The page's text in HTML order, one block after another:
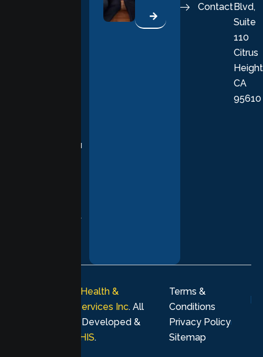
supporting you
every stage of
Contact Blvd,
Suite
110
Citrus
CA
95610
Lumen Health &
Psychological Services Inc. All
rights reserved. Developed &
MHIS.
Terms &
Conditions
Privacy Policy
Sitemap